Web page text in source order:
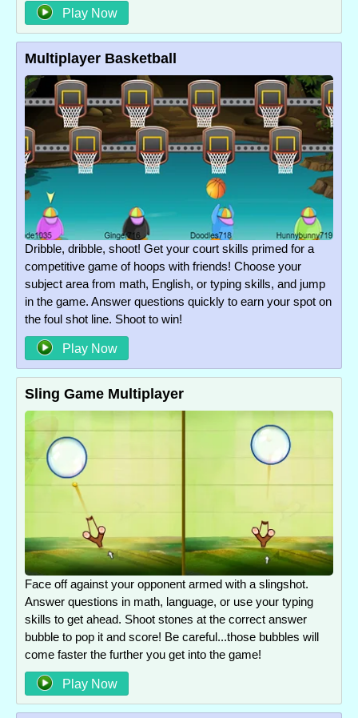
Play Now
Multiplayer Basketball
Dribble, dribble, shoot! Get your court skills primed for a
competitive game of hoops with friends! Choose your
subject area from math, English, or typing skills, and jump
in the game. Answer questions quickly to earn your spot on
the foul shot line. Shoot to win!
Play Now
Sling Game Multiplayer
Face off against your opponent armed with a slingshot.
Answer questions in math, language, or use your typing
skills to get ahead. Shoot stones at the correct answer
bubble to pop it and score! Be careful...those bubbles will
come faster the further you get into the game!
Play Now